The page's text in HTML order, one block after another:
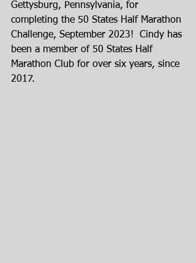
Gettysburg, Pennsylvania, for
completing the 50 States Half Marathon
Challenge, September 2023!  Cindy has
been a member of 50 States Half
Marathon Club for over six years, since
2017.